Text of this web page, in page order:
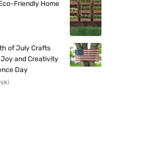
Friendly Home
of July Crafts
Joy and Creativity
Day